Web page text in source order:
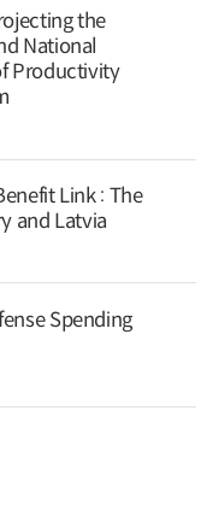
the
National
Productivity
Link : The
and Latvia
Spending